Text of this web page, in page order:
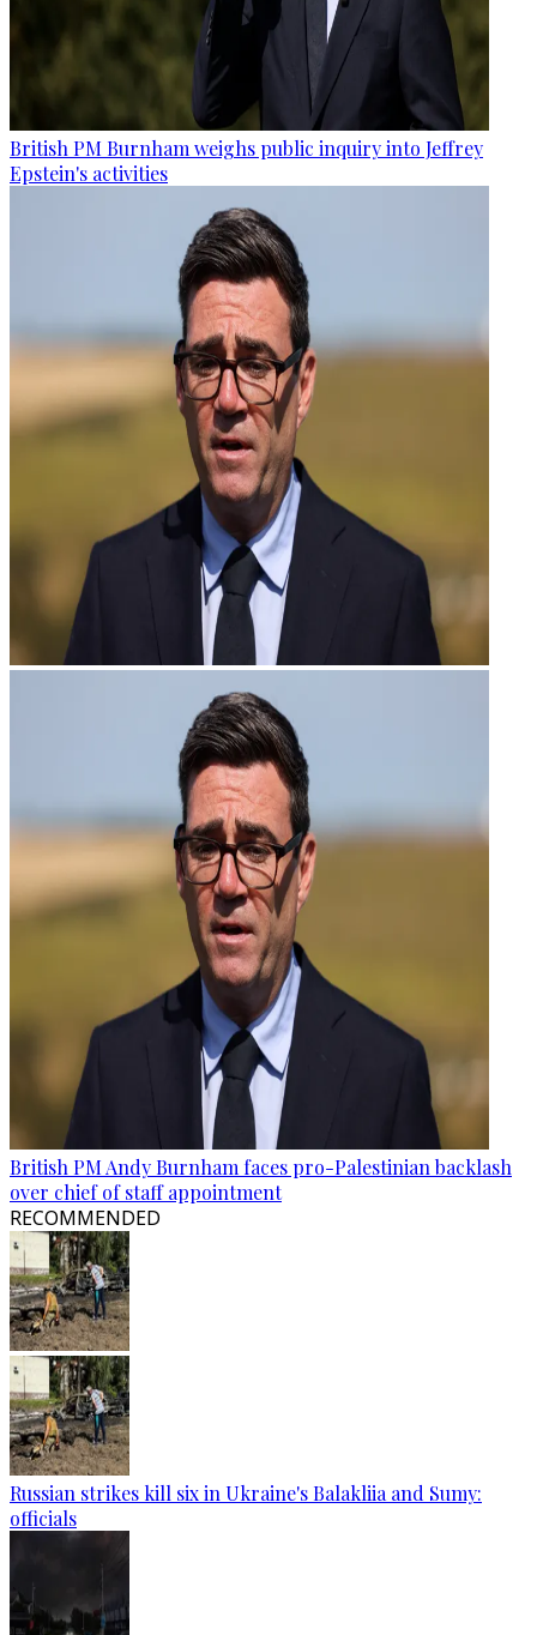
British PM Burnham weighs public inquiry into Jeffrey
Epstein's activities
British PM Andy Burnham faces pro-Palestinian backlash
over chief of staff appointment
RECOMMENDED
Russian strikes kill six in Ukraine's Balakliia and Sumy:
officials